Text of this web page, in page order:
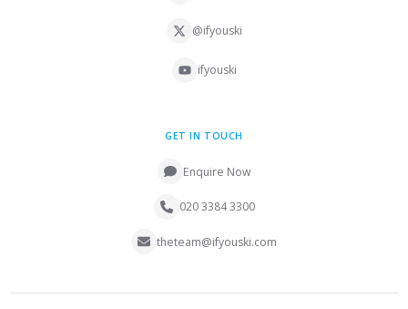
@ifyouski
ifyouski
GET IN TOUCH
Enquire Now
020 3384 3300
theteam@ifyouski.com